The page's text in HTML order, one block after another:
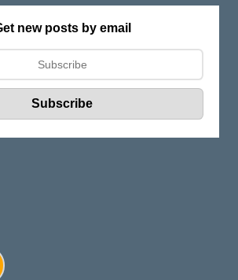
new posts by email